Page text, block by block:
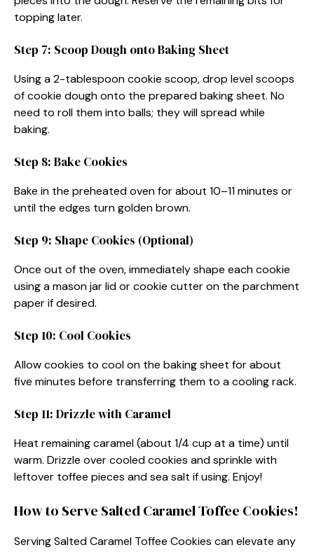
topping later.
Step 7: Scoop Dough onto Baking Sheet
Using a 2-tablespoon cookie scoop, drop level scoops
of cookie dough onto the prepared baking sheet. No
need to roll them into balls; they will spread while
baking.
Step 8: Bake Cookies
Bake in the preheated oven for about 10–11 minutes or
until the edges turn golden brown.
Step 9: Shape Cookies (Optional)
Once out of the oven, immediately shape each cookie
using a mason jar lid or cookie cutter on the parchment
paper if desired.
Step 10: Cool Cookies
Allow cookies to cool on the baking sheet for about
five minutes before transferring them to a cooling rack.
Step 11: Drizzle with Caramel
Heat remaining caramel (about 1/4 cup at a time) until
warm. Drizzle over cooled cookies and sprinkle with
leftover toffee pieces and sea salt if using. Enjoy!
How to Serve Salted Caramel Toffee Cookies!
Serving Salted Caramel Toffee Cookies can elevate any